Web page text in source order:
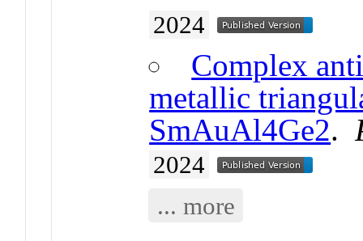
2024
Complex
metallic
SmAuAl4Ge2.
2024
... more